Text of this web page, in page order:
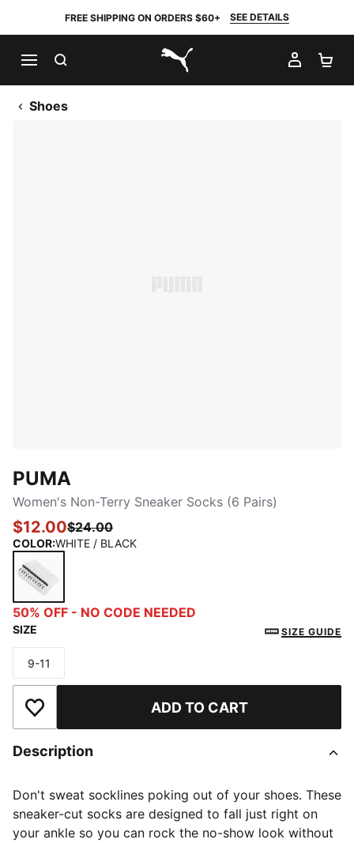
FREE SHIPPING ON ORDERS $60+ SEE DETAILS
PUMA.com
MY
Shoes
PUMA
Women's Non-Terry Sneaker Socks (6 Pairs)
$12.00$24.00
COLOR:WHITE / BLACK
WHITE / BLACK
50% OFF - NO CODE NEEDED
SIZE SIZE GUIDE
Size
9-11
Add to Wishlist ADD TO CART
Description
Don't sweat socklines poking out of your shoes. These
sneaker-cut socks are designed to fall just right on
your ankle so you can rock the no-show look without